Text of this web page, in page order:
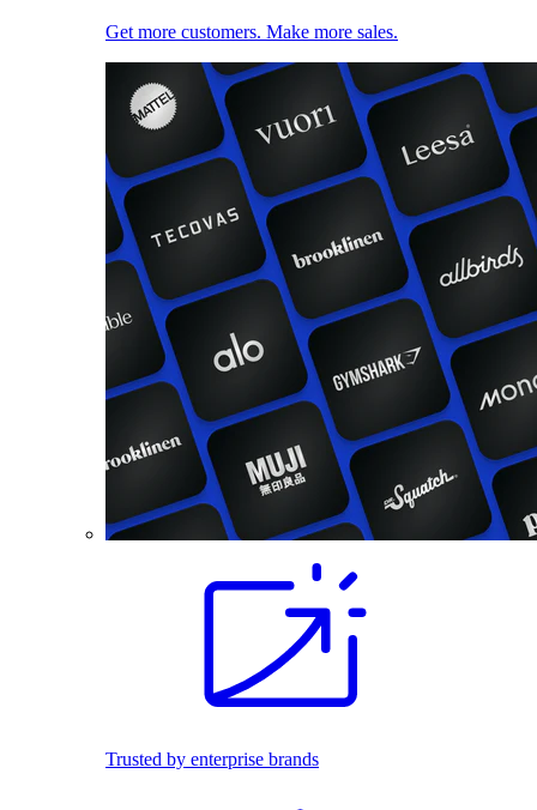
Get more customers. Make more sales.
Trusted by enterprise brands